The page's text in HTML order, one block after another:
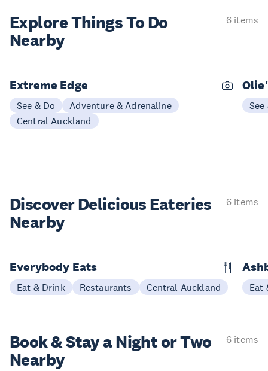
Explore ThingsTo Do
Nearby
6 items
Extreme Edge
See & Do
Adventure & Adrenaline
Central Auckland
See
Discover Delicious Eateries
Nearby
6 items
Everybody Eats
Eat & Drink Restaurants Central Auckland Eat
Book & Stay aNight or Two
Nearby
6 items